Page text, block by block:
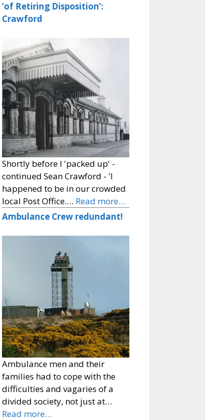
‘of Retiring Disposition’:
Crawford
Shortly before I 'packed up' -
continued Sean Crawford - 'I
happened to be in our crowded
local Post Office.… Read more…
Ambulance Crew redundant!
Ambulance men and their
families had to cope with the
difficulties and vagaries of a
divided society, not just at…
Read more…